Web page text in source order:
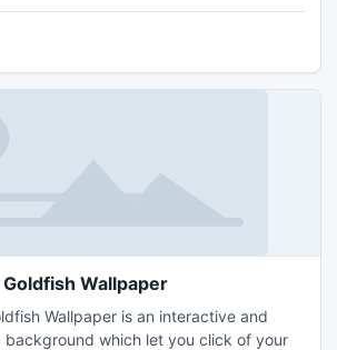
freshwater aquarium fish of the
Wallpaper
Wallpaper is an interactive and
background which let you click of your